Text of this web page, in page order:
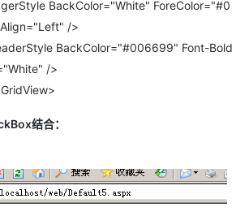
ForeColor="#0
/>
BackColor="#006699" Font-Bold
/>
结合：